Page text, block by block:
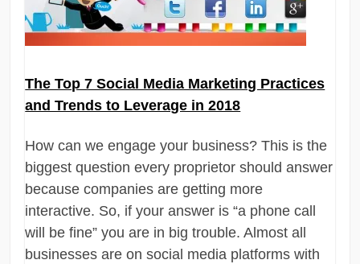
The Top 7 Social Media Marketing Practices
and Trends to Leverage in 2018
How can we engage your business? This is the
biggest question every proprietor should answer
because companies are getting more
interactive. So, if your answer is “a phone call
will be fine” you are in big trouble. Almost all
businesses are on social media platforms with